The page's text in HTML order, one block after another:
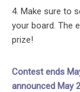
4. Make sure to
your board. The
prize!
Contest ends
announced May